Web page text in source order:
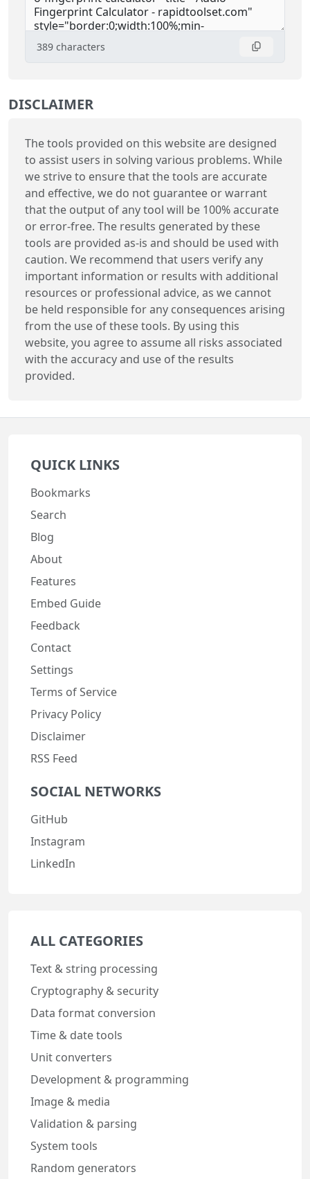
389 characters
DISCLAIMER
The tools provided on this website are designed
to assist users in solving various problems. While
we strive to ensure that the tools are accurate
and effective, we do not guarantee or warrant
that the output of any tool will be 100% accurate
or error-free. The results generated by these
tools are provided as-is and should be used with
caution. We recommend that users verify any
important information or results with additional
resources or professional advice, as we cannot
be held responsible for any consequences arising
from the use of these tools. By using this
website, you agree to assume all risks associated
with the accuracy and use of the results
provided.
QUICK LINKS
Bookmarks
Search
Blog
About
Features
Embed Guide
Feedback
Contact
Settings
Terms of Service
Privacy Policy
Disclaimer
RSS Feed
SOCIAL NETWORKS
GitHub
Instagram
LinkedIn
ALL CATEGORIES
Text & string processing
Cryptography & security
Data format conversion
Time & date tools
Unit converters
Development & programming
Image & media
Validation & parsing
System tools
Random generators